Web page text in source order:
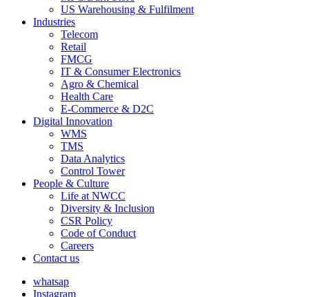
US Warehousing & Fulfilment
Industries
Telecom
Retail
FMCG
IT & Consumer Electronics
Agro & Chemical
Health Care
E-Commerce & D2C
Digital Innovation
WMS
TMS
Data Analytics
Control Tower
People & Culture
Life at NWCC
Diversity & Inclusion
CSR Policy
Code of Conduct
Careers
Contact us
whatsap
Instagram